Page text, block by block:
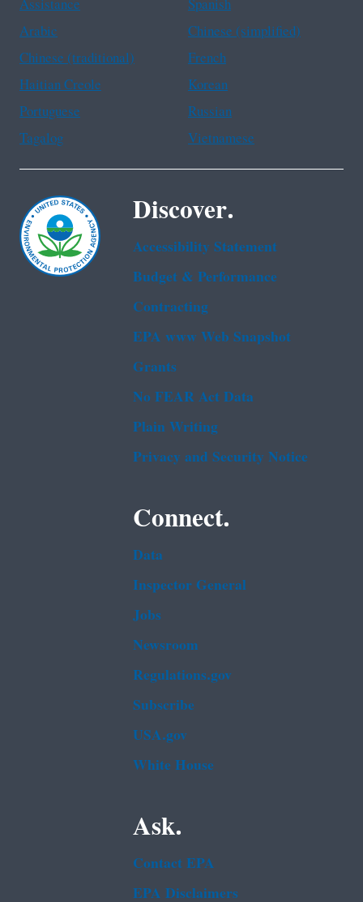
Arabic
Chinese (simplified)
Chinese (traditional)
French
Haitian Creole
Korean
Portuguese
Russian
Tagalog
Vietnamese
Discover.
Accessibility Statement
Budget & Performance
Contracting
EPA www Web Snapshot
Grants
No FEAR Act Data
Plain Writing
Privacy and Security Notice
Connect.
Data
Inspector General
Jobs
Newsroom
Regulations.gov
Subscribe
USA.gov
White House
Ask.
Contact EPA
EPA Disclaimers